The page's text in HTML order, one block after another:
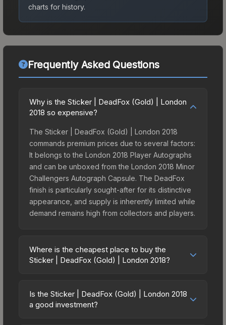
charts for history.
Frequently Asked Questions
Why is the Sticker | DeadFox (Gold) | London
2018 so expensive?
The Sticker | DeadFox (Gold) | London 2018
commands premium prices due to several factors:
It belongs to the London 2018 Player Autographs
and can be unboxed from the London 2018 Minor
Challengers Autograph Capsule. The DeadFox
finish is particularly sought-after for its distinctive
appearance, and supply is inherently limited while
demand remains high from collectors and players.
Where is the cheapest place to buy the
Sticker | DeadFox (Gold) | London 2018?
2018 vary across marketplaces due to fees,
regional pricing, and seller competition. This skin
Is the Sticker | DeadFox (Gold) | London 2018
a good investment?